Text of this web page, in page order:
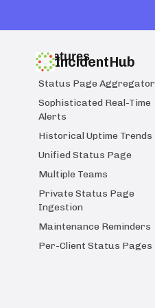
IncidentHub
Features
Status Page Aggregator
Sophisticated Real-Time
Alerts
Historical Uptime Trends
Unified Status Page
Multiple Teams
Private Status Page
Ingestion
Maintenance Reminders
Per-Client Status Pages